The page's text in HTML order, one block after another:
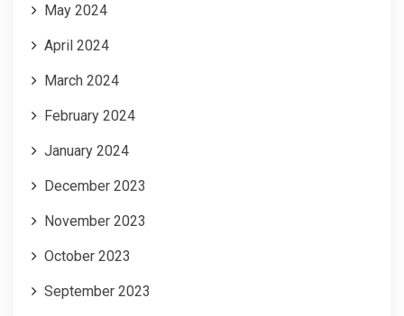
May 2024
April 2024
March 2024
February 2024
January 2024
December 2023
November 2023
October 2023
September 2023